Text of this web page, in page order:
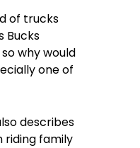
of trucks
Bucks
why would
one of
describes
riding family